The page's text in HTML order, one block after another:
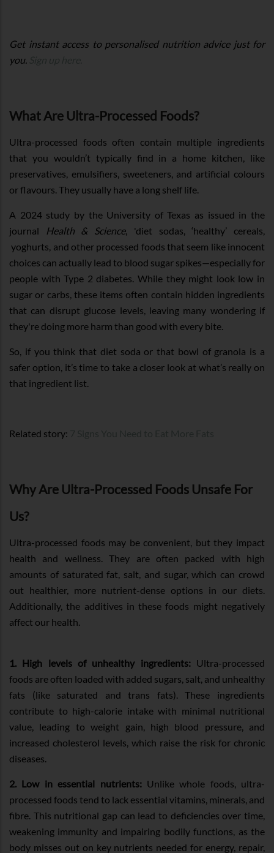
Get instant access to personalised nutrition advice just for
you.
What Are Ultra-Processed Foods?
Ultra-processed foods often contain multiple ingredients
that you wouldn’t typically find in a home kitchen, like
preservatives, emulsifiers, sweeteners, and artificial colours
or flavours. They usually have a long shelf life.
A 2024 study by the University of Texas as issued in the
journal
Health & Science, 'diet sodas, ‘healthy’ cereals,
yoghurts, and other processed foods that seem like innocent
choices can actually lead to blood sugar spikes—especially for
people with Type 2 diabetes. While they might look low in
sugar or carbs, these items often contain hidden ingredients
that can disrupt glucose levels, leaving many wondering if
they're doing more harm than good with every bite.
So, if you think that diet soda or that bowl of granola is a
safer option, it’s time to take a closer look at what’s really on
that ingredient list.
Related story:
Why Are Ultra-Processed Foods Unsafe For
Us?
Ultra-processed foods may be convenient, but they impact
health and wellness. They are often packed with high
amounts of saturated fat, salt, and sugar, which can crowd
out healthier, more nutrient-dense options in our diets.
Additionally, the additives in these foods might negatively
affect our health.
1. High levels of unhealthy ingredients:Ultra-processed
foods are often loaded with added sugars, salt, and unhealthy
fats (like saturated and trans fats). These ingredients
contribute to high-calorie intake with minimal nutritional
value, leading to weight gain, high blood pressure, and
increased cholesterol levels, which raise the risk for chronic
diseases.
2. Low in essential nutrients:Unlike whole foods, ultra-
processed foods tend to lack essential vitamins, minerals, and
fibre. This nutritional gap can lead to deficiencies over time,
weakening immunity and impairing bodily functions, as the
body misses out on key nutrients needed for energy, repair,